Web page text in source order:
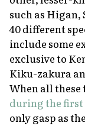
such as Higan,
40 different
include some
exclusive to
Kiku-zakura
When all
during the
only gasp as